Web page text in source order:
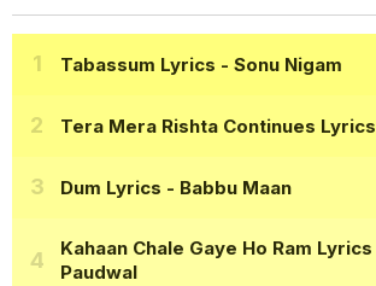
Tabassum Lyrics - Sonu Nigam
Tera Mera Rishta Continues Lyrics
Dum Lyrics - Babbu Maan
Kahaan Chale Gaye Ho Ram Lyrics
Paudwal